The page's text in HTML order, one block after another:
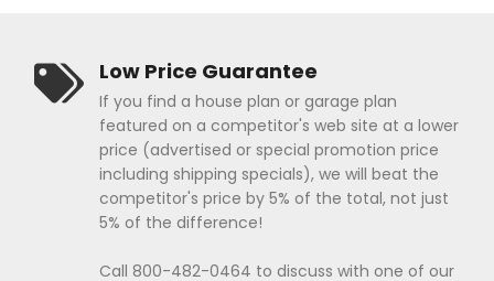
Low Price Guarantee
If you find a house plan or garage plan
featured on a competitor's web site at a lower
price (advertised or special promotion price
including shipping specials), we will beat the
competitor's price by 5% of the total, not just
5% of the difference!
Call 800-482-0464 to discuss with one of our